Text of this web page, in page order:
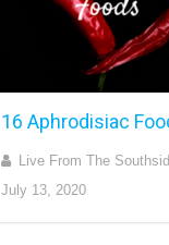
16 Aphrodisiac
Live From The
July 13, 2020